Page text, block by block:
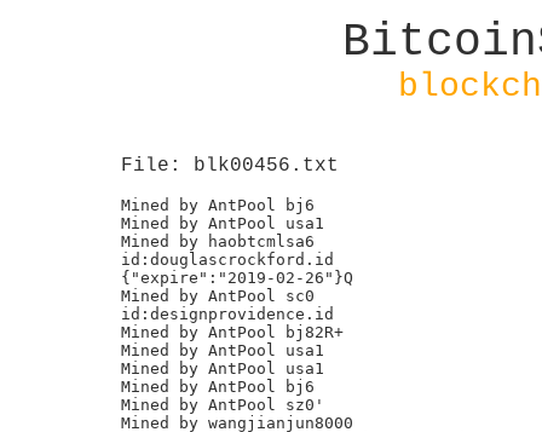
File: blk00456.txt
Mined by AntPool bj6
Mined by AntPool usa1
Mined by haobtcmlsa6
id:douglascrockford.id
{"expire":"2019-02-26"}Q
Mined by AntPool sc0
id:designprovidence.id
Mined by AntPool bj82R+
Mined by AntPool usa1
Mined by AntPool usa1
Mined by AntPool bj6
Mined by AntPool sz0'
Mined by wangjianjun8000